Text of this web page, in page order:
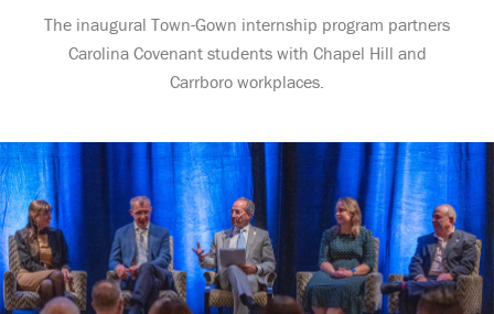
The inaugural Town-Gown internship program partners
Carolina Covenant students with Chapel Hill and
Carrboro workplaces.